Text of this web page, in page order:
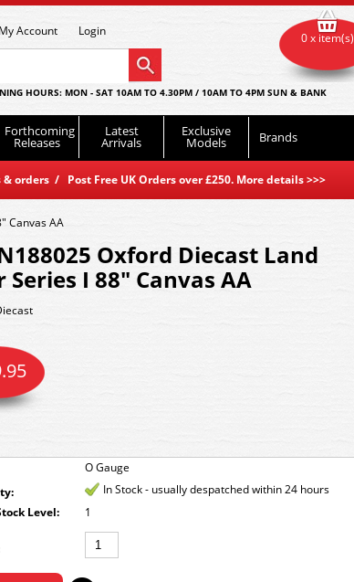
My Account Login
HOURS: MON - SAT 10AM TO 4.30PM / 10AM TO 4PM SUN & BANK
Forthcoming
Releases
Latest
Arrivals
Exclusive
Models Brands
orders / Post Free UK Orders over £250. More details>>>
0 x item(s)
Canvas AA
Oxford Diecast Land
Series I 88" Canvas AA
O Gauge
In Stock - usually despatched within 24 hours
Level:
1